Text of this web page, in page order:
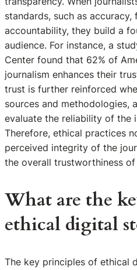
standards, such as accuracy,
accountability, they build a
audience. For instance, a
Center found that 62% of
journalism enhances their
trust is further reinforced
sources and methodologies,
evaluate the reliability of the
Therefore, ethical practices
perceived integrity of the
the overall trustworthiness of
What are the
ethical digital
The key principles of ethical